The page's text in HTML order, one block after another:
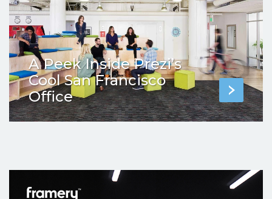
A Peek Inside Prezi’s
Cool San Francisco
Office